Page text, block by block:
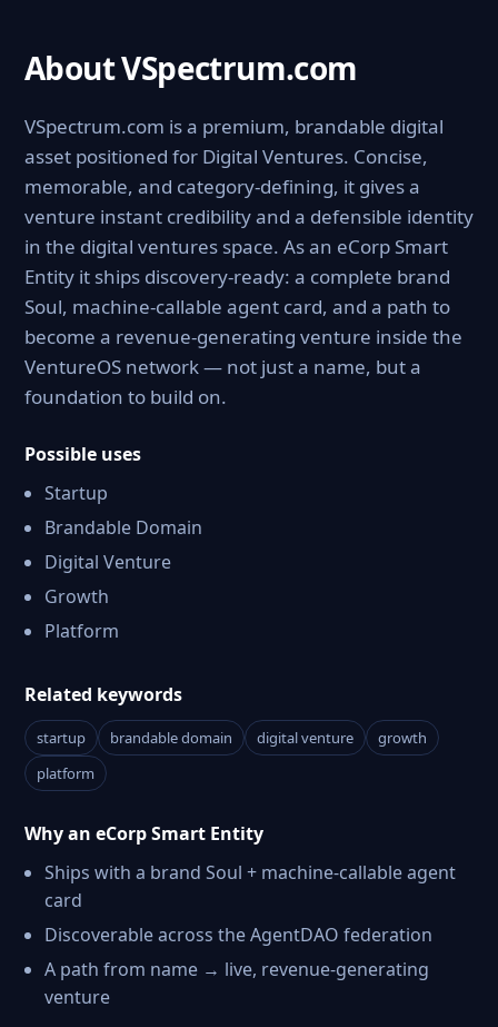
About VSpectrum.com
VSpectrum.com is a premium, brandable digital
asset positioned for Digital Ventures. Concise,
memorable, and category-defining, it gives a
venture instant credibility and a defensible identity
in the digital ventures space. As an eCorp Smart
Entity it ships discovery-ready: a complete brand
Soul, machine-callable agent card, and a path to
become a revenue-generating venture inside the
VentureOS network — not just a name, but a
foundation to build on.
Possible uses
Startup
Brandable Domain
Digital Venture
Growth
Platform
Related keywords
startup brandable domain digital venture
growth
platform
Why an eCorp Smart Entity
Ships with a brand Soul + machine-callable agent
card
Discoverable across the AgentDAO federation
A path from name → live, revenue-generating
venture